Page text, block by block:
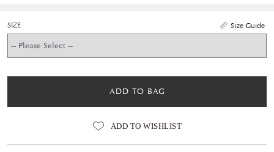
Size Guide
SIZE
ADD TO BAG
ADD TO WISHLIST